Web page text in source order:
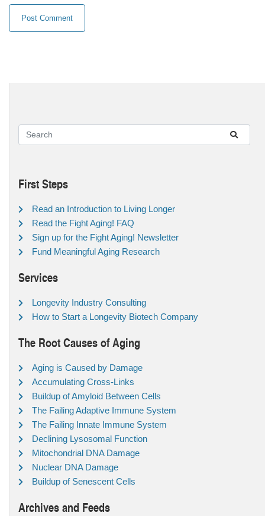
First Steps
Read an Introduction to Living Longer
Read the Fight Aging! FAQ
Sign up for the Fight Aging! Newsletter
Fund Meaningful Aging Research
Services
Longevity Industry Consulting
How to Start a Longevity Biotech Company
The Root Causes of Aging
Aging is Caused by Damage
Accumulating Cross-Links
Buildup of Amyloid Between Cells
The Failing Adaptive Immune System
The Failing Innate Immune System
Declining Lysosomal Function
Mitochondrial DNA Damage
Nuclear DNA Damage
Buildup of Senescent Cells
Archives and Feeds